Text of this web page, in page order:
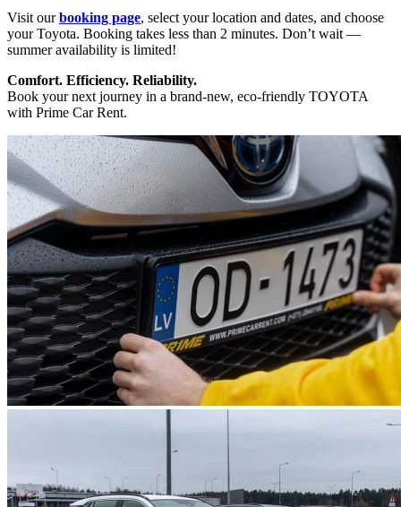
Visit ourbooking page, select your location and dates, and choose
your Toyota. Booking takes less than 2 minutes. Don’t wait —
summer availability is limited!
Comfort. Efficiency. Reliability.
Book your next journey in a brand-new, eco-friendly TOYOTA
with Prime Car Rent.